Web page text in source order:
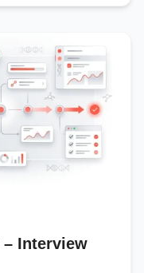
Interview